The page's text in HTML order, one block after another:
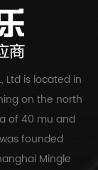
Ltd is located in
on the north
of 40 mu and
founded
Mingle